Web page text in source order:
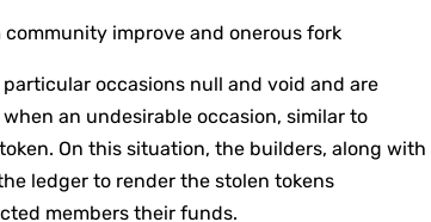
improve and onerous fork
occasions null and void and are
an undesirable occasion, similar to
On this situation, the builders, along with
ledger to render the stolen tokens
members their funds.